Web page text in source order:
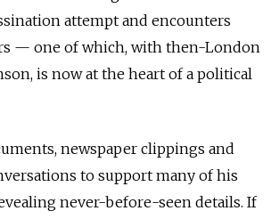
attempt and encounters
— one of which, with then-London
is now at the heart of a political
newspaper clippings and
to support many of his
never-before-seen details. If